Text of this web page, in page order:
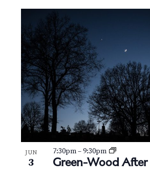
JUN
3 Green-Wood After
7:30pm–9:30pm